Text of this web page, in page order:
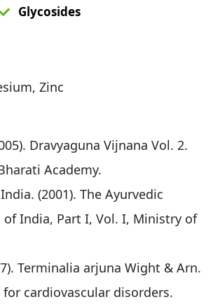
Glycosides
Zinc
Dravyaguna Vijnana Vol. 2.
Academy.
(2001). The Ayurvedic
of India, Part I, Vol. I, Ministry of
Terminalia arjuna Wight & Arn.
cardiovascular disorders.